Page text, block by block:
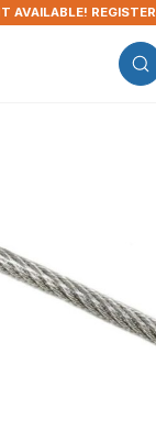
AVAILABLE!